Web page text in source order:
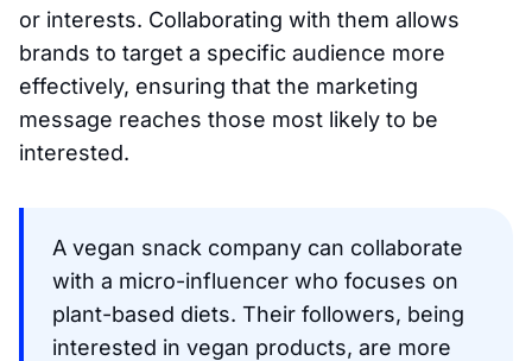
or interests. Collaborating with them allows
brands to target a specific audience more
effectively, ensuring that the marketing
message reaches those most likely to be
interested.
A vegan snack company can collaborate
with a micro-influencer who focuses on
plant-based diets. Their followers, being
interested in vegan products, are more